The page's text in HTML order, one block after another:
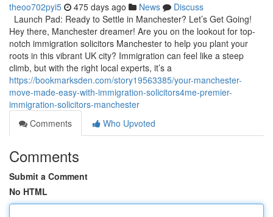
theoo702pyi5 475 days ago News
Discuss
Launch Pad: Ready to Settle in Manchester? Let’s Get Going!
Hey there, Manchester dreamer! Are you on the lookout for top-
notch immigration solicitors Manchester to help you plant your
roots in this vibrant UK city? Immigration can feel like a steep
climb, but with the right local experts, it’s a
https://bookmarksden.com/story19563385/your-manchester-
move-made-easy-with-immigration-solicitors4me-premier-
immigration-solicitors-manchester
Comments
Who Upvoted
Comments
Submit a Comment
No HTML